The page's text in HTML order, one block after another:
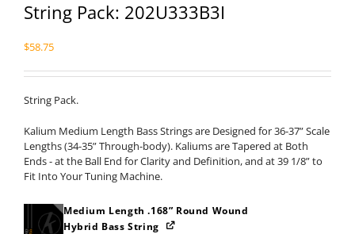
String Pack: 202U333B3I
$58.75
String Pack.
Kalium Medium Length Bass Strings are Designed for 36-37” Scale
Lengths (34-35” Through-body). Kaliums are Tapered at Both
Ends - at the Ball End for Clarity and Definition, and at 39 1/8” to
Fit Into Your Tuning Machine.
Medium Length .168” Round Wound
Hybrid Bass String